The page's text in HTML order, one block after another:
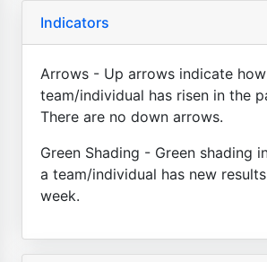
Indicators
Arrows - Up arrows indicate
team/individual has risen in the
There are no down arrows.
Green Shading - Green shading
a team/individual has new
week.